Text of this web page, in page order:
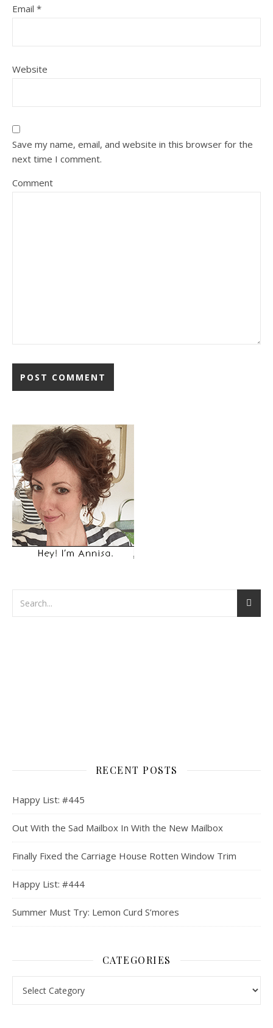
Email *
Website
Save my name, email, and website in this browser for the
next time I comment.
Comment
RECENT POSTS
Happy List: #445
Out With the Sad Mailbox In With the New Mailbox
Finally Fixed the Carriage House Rotten Window Trim
Happy List: #444
Summer Must Try: Lemon Curd S’mores
CATEGORIES